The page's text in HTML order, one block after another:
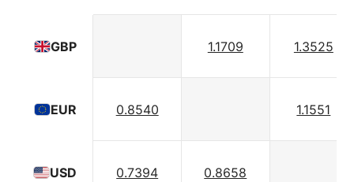
GBP
EUR
USD
1.1709 1.3525
0.8540 1.1551
0.7394 0.8658